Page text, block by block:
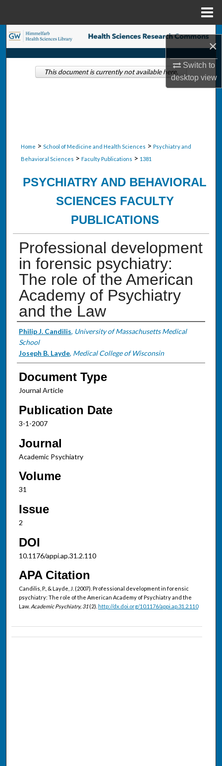
×
Switch to
desktopview
Search
Browse Collections
Home > School of Medicine and Health Sciences > Psychiatry and
Behavioral Sciences > Faculty Publications > 1381
PSYCHIATRY AND BEHAVIORAL
SCIENCES FACULTY
PUBLICATIONS
Professional development
in forensic psychiatry:
The role of the American
Academy of Psychiatry
and the Law
Authors
Philip J. Candilis, University of Massachusetts Medical
School
Joseph B. Layde, Medical College of Wisconsin
Document Type
Journal Article
Publication Date
3-1-2007
Journal
Academic Psychiatry
Volume
31
Issue
2
DOI
10.1176/appi.ap.31.2.110
APA Citation
Candilis, P., & Layde, J. (2007). Professional development in forensic
psychiatry: The role of the American Academy of Psychiatry and the
Law. Academic Psychiatry, 31(2). http://dx.doi.org/10.1176/appi.ap.31.2.110
This document is currently not available here.